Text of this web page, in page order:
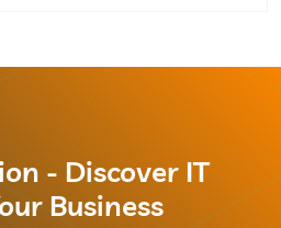
- Discover IT
Business